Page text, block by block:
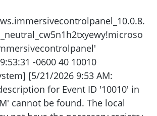
-0600 40 10010
[5/21/2026 9:53 AM:
for Event ID '10010' in
cannot be found. The local